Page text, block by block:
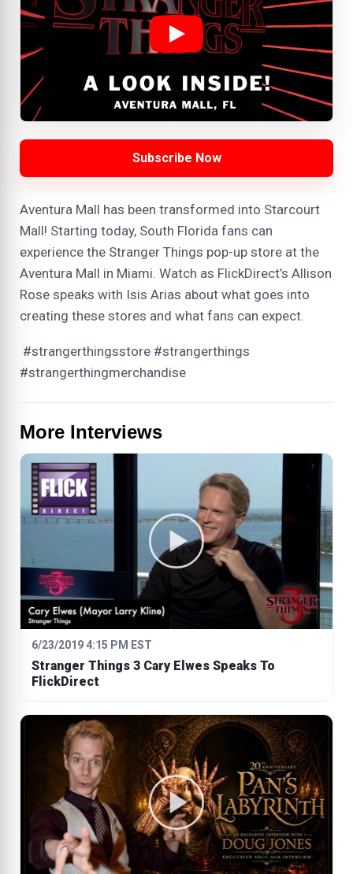
Subscribe Now
Aventura Mall has been transformed into Starcourt
Mall! Starting today, South Florida fans can
experience the Stranger Things pop-up store at the
Aventura Mall in Miami. Watch as FlickDirect’s Allison
Rose speaks with Isis Arias about what goes into
creating these stores and what fans can expect.
#strangerthingsstore #strangerthings
#strangerthingmerchandise
More Interviews
6/23/2019 4:15 PM EST
Stranger Things 3 Cary Elwes Speaks To
FlickDirect